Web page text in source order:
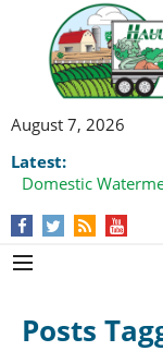
August 7, 2026
Latest:
Domestic
Posts